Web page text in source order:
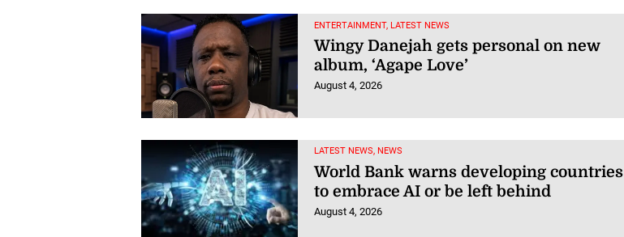
ENTERTAINMENT, LATEST NEWS
Wingy Danejah gets personal on new
album, ‘Agape Love’
August 4, 2026
LATEST NEWS, NEWS
World Bank warns developing countries
to embrace AI or be left behind
August 4, 2026